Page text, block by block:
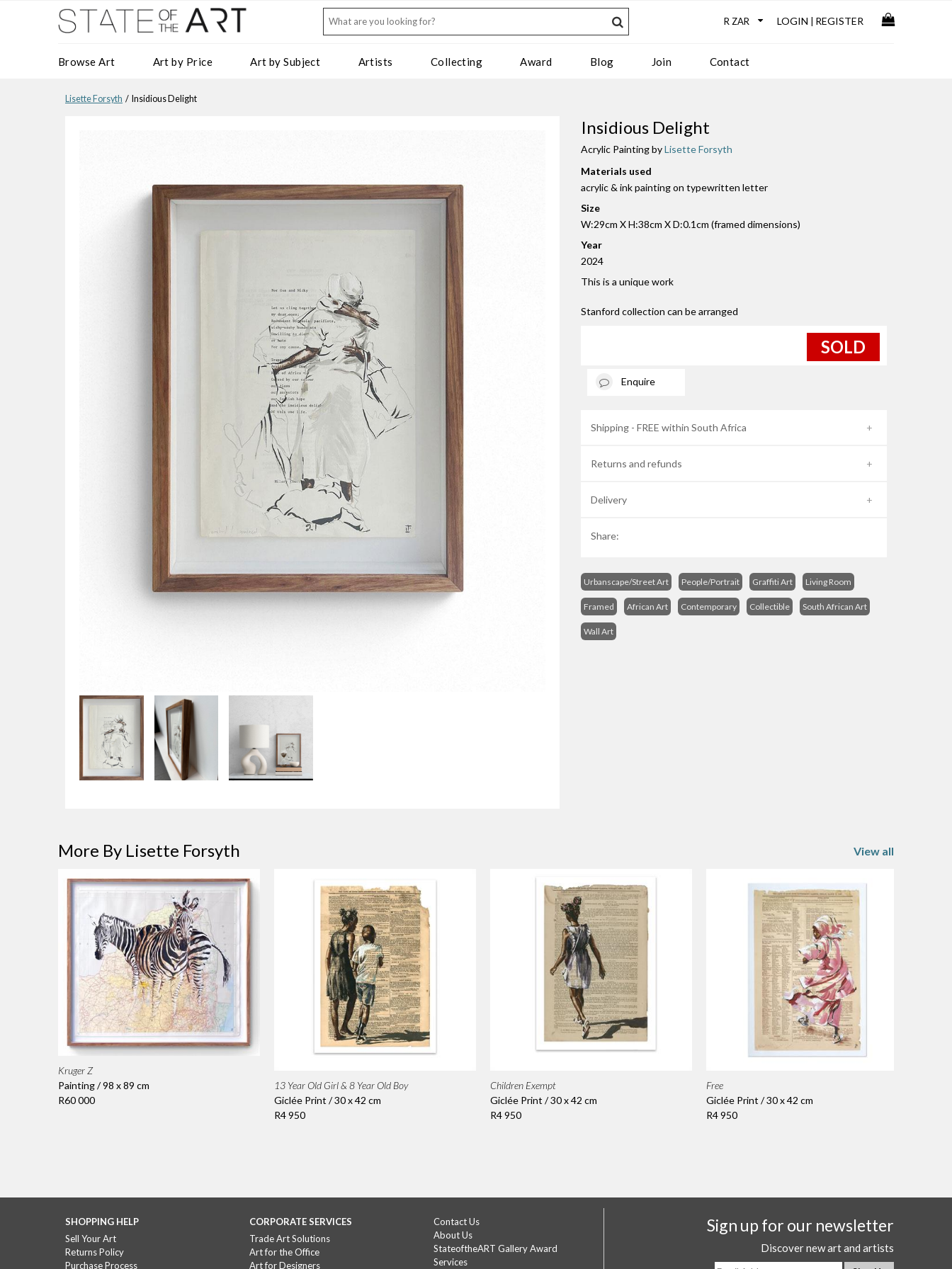
LOGIN REGISTER
Browse Art Art by Price Art by Subject Artists Collecting Award Blog Join Contact
Lisette Forsyth / Insidious Delight
Insidious Delight
Acrylic Painting byLisette Forsyth
Materials used
acrylic & ink painting on typewritten letter
Size
W:29cm X H:38cm X D:0.1cm (framed dimensions)
Year
2024
This is a unique work
Stanford collection can be arranged
SOLD
Enquire
Shipping - FREE within South Africa
Returns and refunds
Delivery
Share:
Urbanscape/Street Art People/Portrait Graffiti Art Living Room
Framed African Art Contemporary Collectible South African Art
Wall Art
More By Lisette Forsyth View all
Kruger Z
Painting / 98 x 89 cm
R60 000
13 Year Old Girl & 8 Year Old Boy
Giclée Print / 30 x 42 cm
R4 950
Children Exempt
Giclée Print / 30 x 42 cm
R4 950
Free
Giclée Print / 30 x 42 cm
R4 950
Sign up for our newsletter
Discover new art and artists
SHOPPING HELP
Sell Your Art
Returns Policy
Purchase Process
CORPORATE SERVICES
Trade Art Solutions
Art for the Office
Art for Designers
Contact Us
About Us
StateoftheART Gallery Award
Services